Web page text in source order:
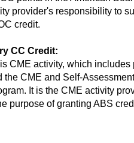
provider's responsibility to
credit.
CC Credit:
CME activity, which
the CME and Self-
It is the CME activity
purpose of granting ABS